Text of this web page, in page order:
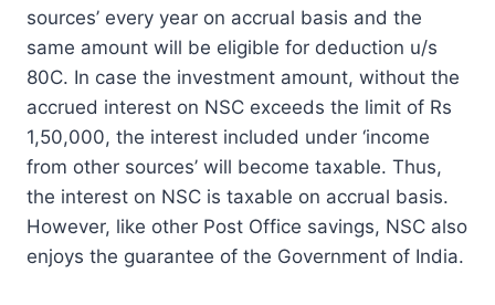
sources’ every year on accrual basis and the
same amount will be eligible for deduction u/s
80C. In case the investment amount, without the
accrued interest on NSC exceeds the limit of Rs
1,50,000, the interest included under ‘income
from other sources’ will become taxable. Thus,
the interest on NSC is taxable on accrual basis.
However, like other Post Office savings, NSC also
enjoys the guarantee of the Government of India.